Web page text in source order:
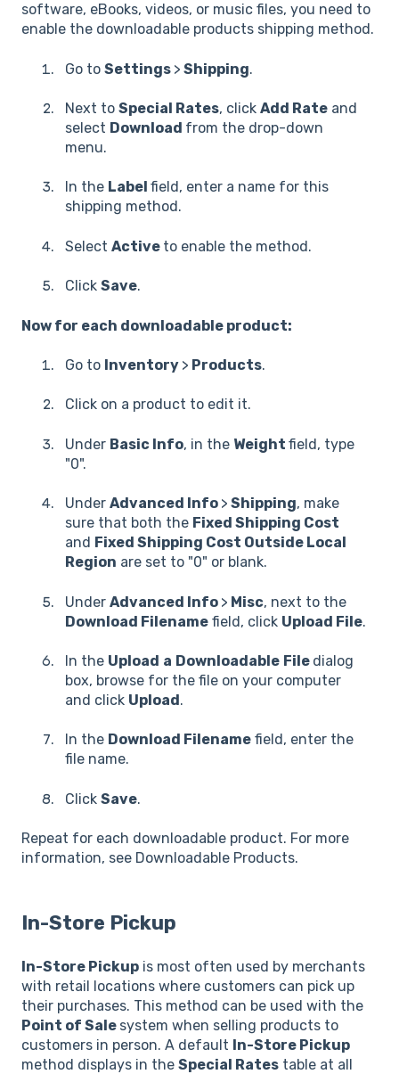
software, eBooks, videos, or music files, you need to
enable the downloadable products shipping method.
Go to Settings > Shipping.
Next to Special Rates, click Add Rate and
select Download from the drop-down
menu.
In the Label field, enter a name for this
shipping method.
Select Active to enable the method.
Click Save.
Now for each downloadable product:
Go to Inventory > Products.
Click on a product to edit it.
Under Basic Info, in the Weight field, type
"0".
Under Advanced Info > Shipping, make
sure that both the Fixed Shipping Cost
and Fixed Shipping Cost Outside Local
Region are set to "0" or blank.
Under Advanced Info > Misc, next to the
Download Filename field, click Upload File.
In the Upload a Downloadable File dialog
box, browse for the file on your computer
and click Upload.
In the Download Filename field, enter the
file name.
Click Save.
Repeat for each downloadable product. For more
information, see Downloadable Products.
In-Store Pickup
In-Store Pickup is most often used by merchants
with retail locations where customers can pick up
their purchases. This method can be used with the
Point of Sale system when selling products to
customers in person. A default In-Store Pickup
method displays in the Special Rates table at all